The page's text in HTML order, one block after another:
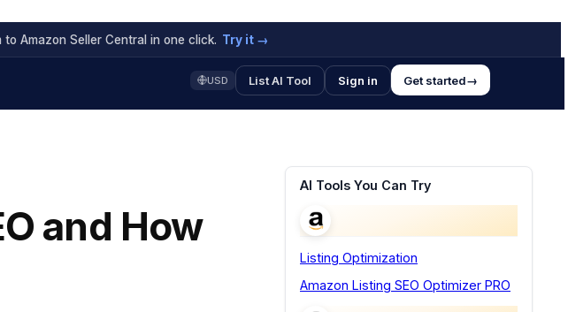
Amazon Seller Central in one click. Try it →
USD List AI Tool Sign in Get started→
and How
AI Tools You Can Try
Listing Optimization
Amazon Listing SEO Optimizer PRO